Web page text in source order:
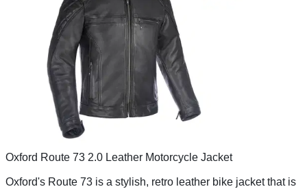
Oxford Route 73 2.0 Leather Motorcycle Jacket
Oxford's Route 73 is a stylish, retro leather bike jacket that is